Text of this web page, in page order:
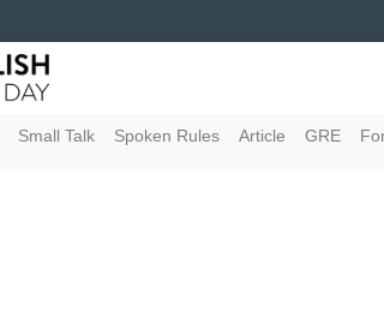
Small Talk Spoken Rules Article GRE